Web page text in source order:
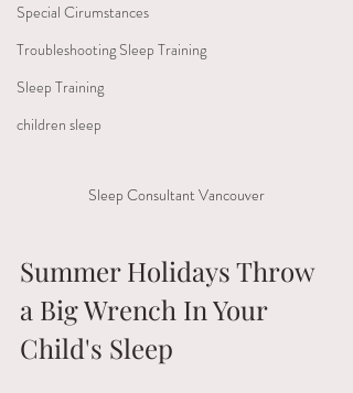
Special Cirumstances
Troubleshooting Sleep Training
Sleep Training
children sleep
Sleep Consultant Vancouver
Summer Holidays Throw
a Big Wrench In Your
Child's Sleep